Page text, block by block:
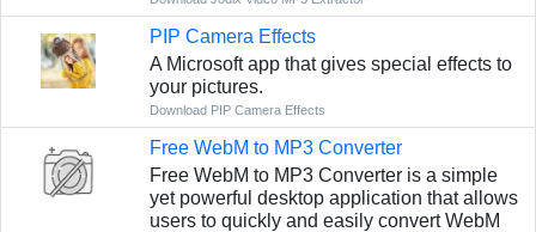
PIP Camera Effects
A Microsoft app that gives special effects to
your pictures.
Download PIP Camera Effects
Free WebM to MP3 Converter
Free WebM to MP3 Converter is a simple
yet powerful desktop application that allows
users to quickly and easily convert WebM